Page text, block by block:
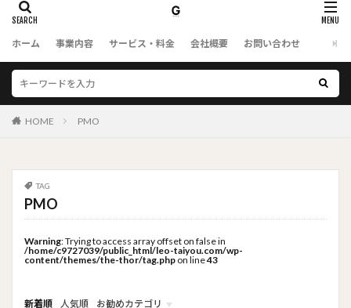
ホーム 事業内容 サービス・料金 会社概要 お問い合わせ
HOME PMO
TAG
PMO
Warning: Trying to access array offset on false in
/home/c9727039/public_html/leo-taiyou.com/wp-
content/themes/the-thor/tag.php on line43
新着順 人気順
お勧めカテゴリ